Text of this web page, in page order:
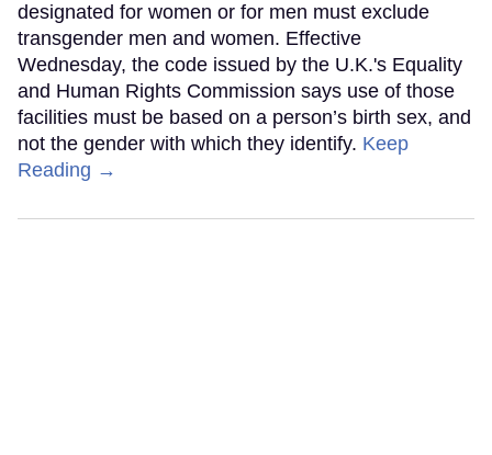
designated for women or for men must exclude
transgender men and women. Effective
Wednesday, the code issued by the U.K.'s Equality
and Human Rights Commission says use of those
facilities must be based on a person’s birth sex, and
not the gender with which they identify. Keep
Reading →